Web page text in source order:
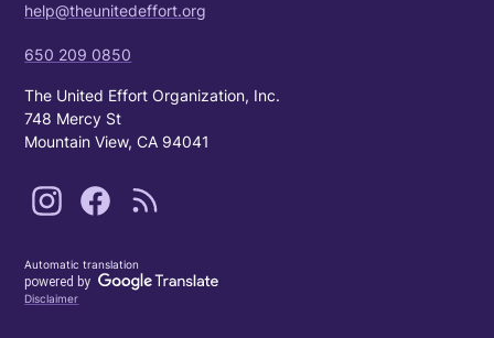
help@theunitedeffort.org
650 209 0850
The United Effort Organization, Inc.
748 Mercy St
Mountain View, CA 94041
Automatic translation
Disclaimer